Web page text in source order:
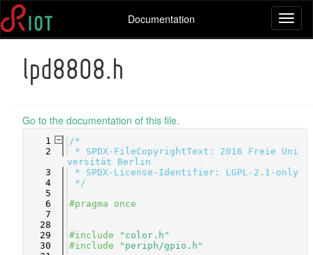
Documentation
lpd8808.h
Go to the documentation of this file.
    1
/*
    2
* SPDX-FileCopyrightText: 2016 Freie Uni
versität Berlin
    3
* SPDX-License-Identifier: LGPL-2.1-only
    4
*/
    5
    6
#pragma once
    7
   28
   29
#include " color.h "
   30
#include " periph/gpio.h "